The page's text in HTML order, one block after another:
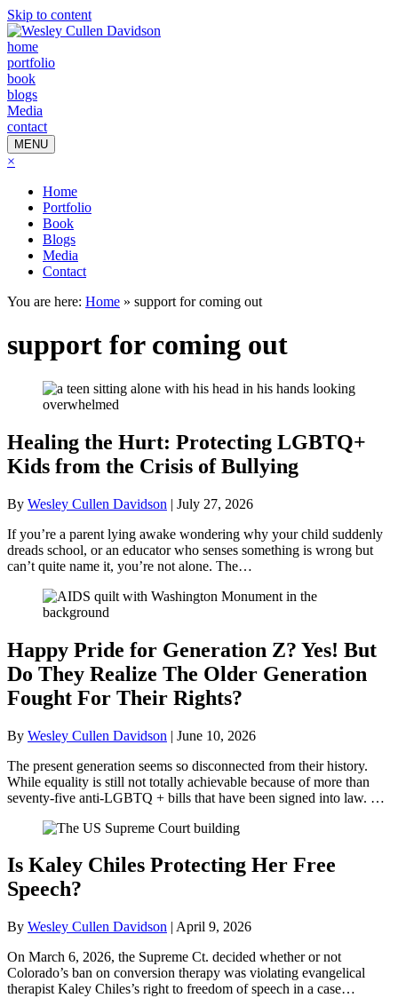
Skip to content
home
portfolio
book
blogs
Media
contact
MENU
×
Home
Portfolio
Book
Blogs
Media
Contact
You are here: Home » support for coming out
support for coming out
Healing the Hurt: Protecting LGBTQ+
Kids from the Crisis of Bullying
By Wesley Cullen Davidson | July 27, 2026
If you’re a parent lying awake wondering why your child suddenly
dreads school, or an educator who senses something is wrong but
can’t quite name it, you’re not alone. The…
Happy Pride for Generation Z? Yes! But
Do They Realize The Older Generation
Fought For Their Rights?
By Wesley Cullen Davidson | June 10, 2026
The present generation seems so disconnected from their history.
While equality is still not totally achievable because of more than
seventy-five anti-LGBTQ + bills that have been signed into law. …
Is Kaley Chiles Protecting Her Free
Speech?
By Wesley Cullen Davidson | April 9, 2026
On March 6, 2026, the Supreme Ct. decided whether or not
Colorado’s ban on conversion therapy was violating evangelical
therapist Kaley Chiles’s right to freedom of speech in a case…